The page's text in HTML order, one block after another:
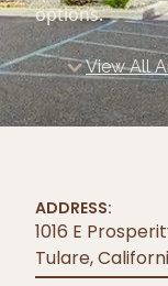
options.
View All
ADDRESS:
1016 E
Tulare,